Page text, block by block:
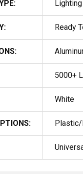
Lighting
Ready
5000+
White